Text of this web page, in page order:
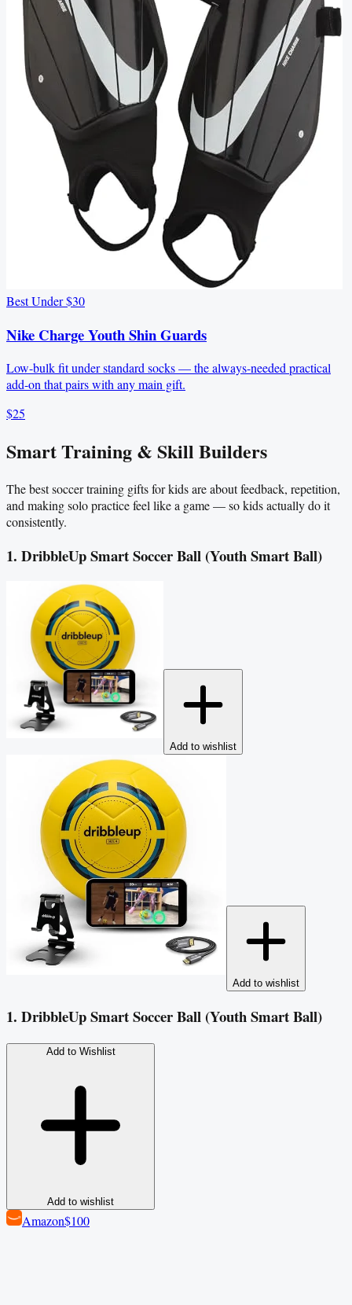
Best Under $30
Nike Charge Youth Shin Guards
Low-bulk fit under standard socks — the always-needed practical
add-on that pairs with any main gift.
$25
Smart Training & Skill Builders
The best soccer training gifts for kids are about feedback, repetition,
and making solo practice feel like a game — so kids actually do it
consistently.
1. DribbleUp Smart Soccer Ball (Youth Smart Ball)
Add to wishlist
Add to wishlist
1. DribbleUp Smart Soccer Ball (Youth Smart Ball)
Add to Wishlist
Add to wishlist
Amazon$100